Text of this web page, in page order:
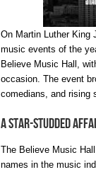
On Martin Luther King
music events of the
Believe Music Hall,
occasion. The event
comedians, and rising
A Star-Studded
The Believe Music
names in the music